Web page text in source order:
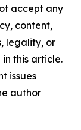
accept any
content,
legality, or
this article.
issues
author